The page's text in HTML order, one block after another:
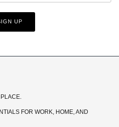
UP
FOR WORK, HOME, AND